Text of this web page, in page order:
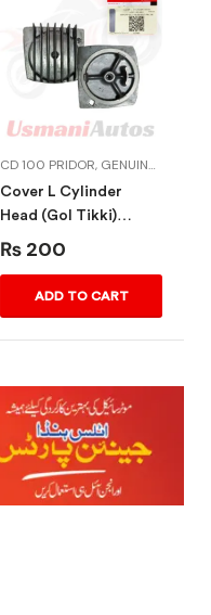
HONDA ENGINE PARTS
CD 100 PRIDOR, GENUINE HONDA BIKE PARTS
Cover L Cylinder
Head (Gol Tikki)
Honda CD 100 Pridor
₨ 200
ADD TO CART